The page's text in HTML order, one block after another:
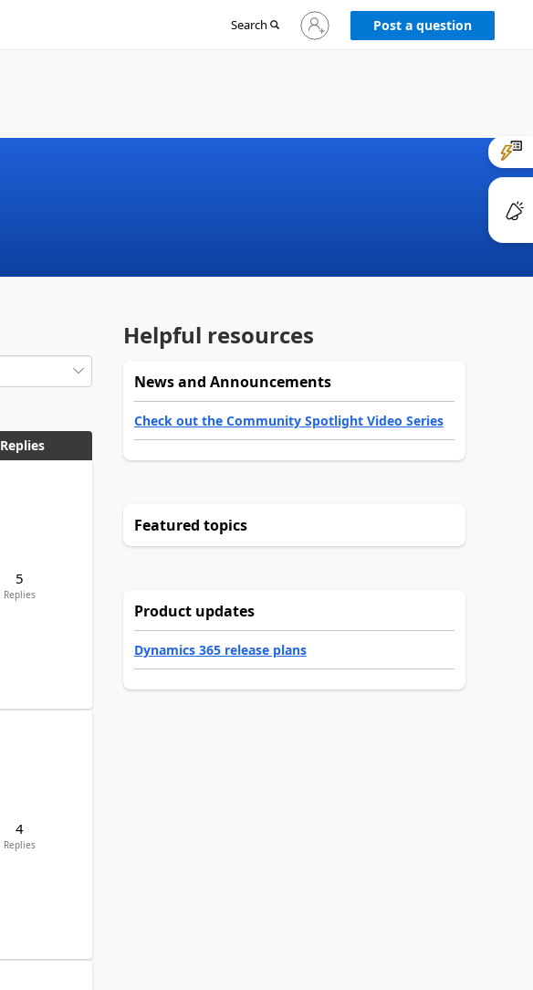
Search
Sign
in
Post a question
Replies
5
Replies
4
Replies
Helpful resources
News and Announcements
Check out the Community Spotlight Video Series
Featured topics
Product updates
Dynamics 365 release plans